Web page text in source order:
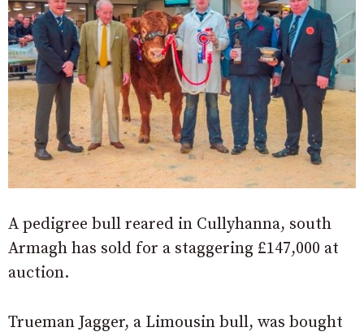
A pedigree bull reared in Cullyhanna, south
Armagh has sold for a staggering £147,000 at
auction.
Trueman Jagger, a Limousin bull, was bought